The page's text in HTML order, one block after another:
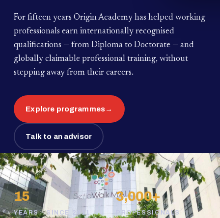
For fifteen years Origin Academy has helped working
professionals earn internationally recognised
qualifications — from Diploma to Doctorate — and
globally claimable professional training, without
stepping away from their careers.
Explore programmes→
Talk to an advisor
15
YEARS · SINCE 2011
3,000+
PROFESSIONALS